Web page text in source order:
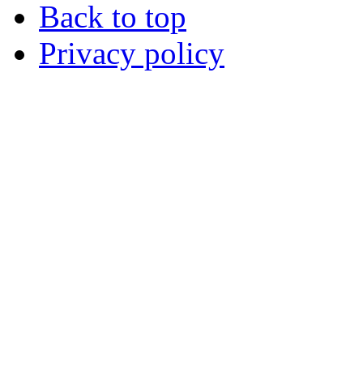
Back to top
Privacy policy